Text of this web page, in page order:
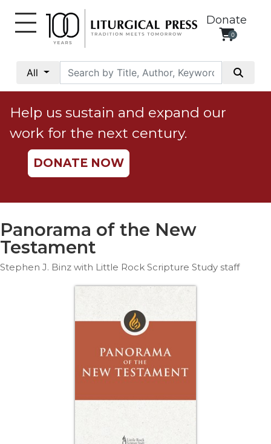
Donate
0
All
Social
Justice
Catholic
Social
Teaching
Ethics
Parish
Life
Help us sustain and expand our
work for the next century.
DONATE NOW
Panorama of the New
Testament
Stephen J. Binz with Little Rock Scripture Study staff